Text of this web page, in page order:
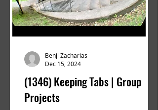
(1346) Keeping Tabs | Group
Projects
Benji Zacharias
Dec 15, 2024